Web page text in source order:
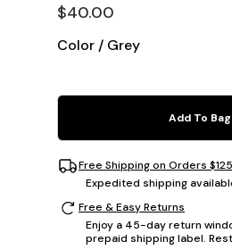
$40.00
Color / Grey
Add To Bag
Free Shipping on Orders
Expedited shipping
Free & Easy Returns
Enjoy a 45-day return
prepaid shipping label.